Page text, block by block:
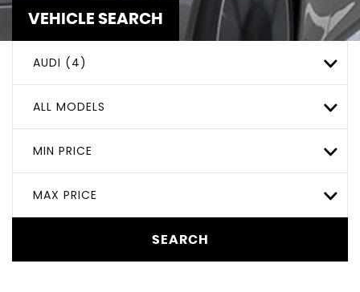
VEHICLE SEARCH
AUDI (4)
ALL MODELS
MIN PRICE
MAX PRICE
SEARCH